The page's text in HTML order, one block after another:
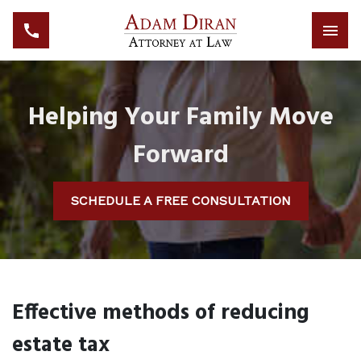
Helping Your Family Move
Forward
SCHEDULE A FREE CONSULTATION
Effective methods of reducing
estate tax